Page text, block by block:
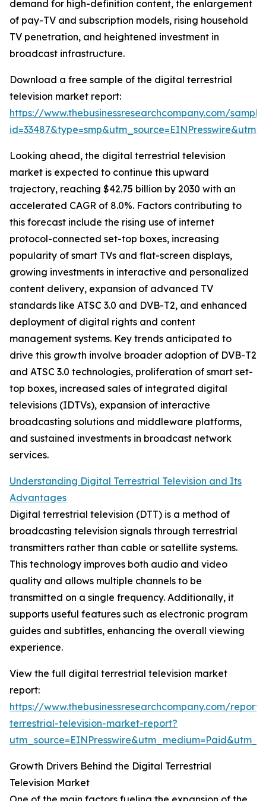
demand for high-definition content, the enlargement
of pay-TV and subscription models, rising household
TV penetration, and heightened investment in
broadcast infrastructure.
Download a free sample of the digital terrestrial
television market report:
https://www.thebusinessresearchcompany.com/
Looking ahead, the digital terrestrial television
market is expected to continue this upward
trajectory, reaching $42.75 billion by 2030 with an
accelerated CAGR of 8.0%. Factors contributing to
this forecast include the rising use of internet
protocol-connected set-top boxes, increasing
popularity of smart TVs and flat-screen displays,
growing investments in interactive and personalized
content delivery, expansion of advanced TV
standards like ATSC 3.0 and DVB-T2, and enhanced
deployment of digital rights and content
management systems. Key trends anticipated to
drive this growth involve broader adoption of DVB-T2
and ATSC 3.0 technologies, proliferation of smart set-
top boxes, increased sales of integrated digital
televisions (IDTVs), expansion of interactive
broadcasting solutions and middleware platforms,
and sustained investments in broadcast network
services.
Understanding Digital Terrestrial Television and Its
Advantages
Digital terrestrial television (DTT) is a method of
broadcasting television signals through terrestrial
transmitters rather than cable or satellite systems.
This technology improves both audio and video
quality and allows multiple channels to be
transmitted on a single frequency. Additionally, it
supports useful features such as electronic program
guides and subtitles, enhancing the overall viewing
experience.
View the full digital terrestrial television market
report:
https://www.thebusinessresearchcompany.com/
terrestrial-television-market-report?
Growth Drivers Behind the Digital Terrestrial
Television Market